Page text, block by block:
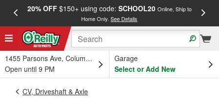
20% OFF$150+ using code: SCHOOL20 Online, Ship to
Home Only.See Details
1455 Parsons Ave, Columbus, OH
Open until 9 PM
Garage
Select or Add New
CV, Driveshaft & Axle